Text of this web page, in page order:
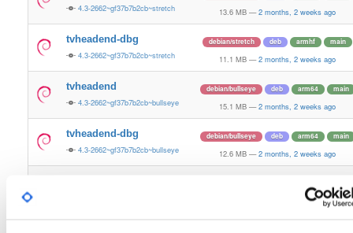
4.3-2662~gf37b7b2cb~stretch 13.6 MB — 2 months, 2 weeks ago
tvheadend-dbg
4.3-2662~gf37b7b2cb~stretch
debian/stretch deb armhf main
11.1 MB — 2 months, 2 weeks ago
tvheadend
4.3-2662~gf37b7b2cb~bullseye
debian/bullseye deb arm64 main
15.1 MB — 2 months, 2 weeks ago
tvheadend-dbg
4.3-2662~gf37b7b2cb~bullseye
debian/bullseye deb arm64 main
12.6 MB — 2 months, 2 weeks ago
2 months, 2 weeks ago